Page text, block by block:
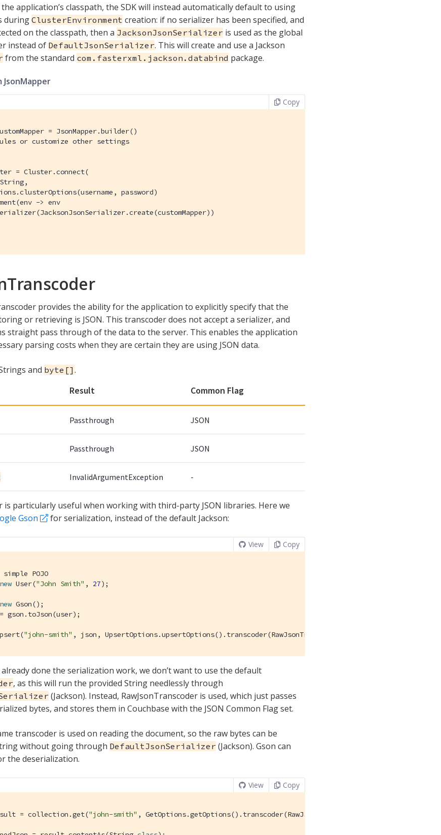
the application’s classpath, the SDK will instead automatically default to using
during ClusterEnvironment creation: if no serializer has been specified, and
on the classpath, then a JacksonJsonSerializer is used as the global
instead of DefaultJsonSerializer. This will create and use a Jackson
from the standard com.fasterxml.jackson.databind package.
JsonMapper
Copy
= JsonMapper.builder()
or customize other settings
= Cluster.connect(
password)
-> env
provides the ability for the application to explicitly specify that the
or retrieving is JSON. This transcoder does not accept a serializer, and
straight pass through of the data to the server. This enables the application
parsing costs when they are certain they are using JSON data.
and byte[] .
Result Common Flag
Passthrough JSON
Passthrough JSON
InvalidArgumentException -
is particularly useful when working with third-party JSON libraries. Here we
Gson for serialization, instead of the default Jackson:
View Copy
POJO
new User("John Smith" , 27);
new Gson();
gson.toJson(user);
"john-smith" , json, UpsertOptions.upsertOptions().transcoder(RawJsonTranscoder.INSTANCE));
already done the serialization work, we don’t want to use the default
, as this will run the provided String needlessly through
(Jackson). Instead, RawJsonTranscoder is used, which just passes
bytes, and stores them in Couchbase with the JSON Common Flag set.
transcoder is used on reading the document, so the raw bytes can be
without going through DefaultJsonSerializer (Jackson). Gson can
the deserialization.
View Copy
= collection.get("john-smith" , GetOptions.getOptions().transcoder(RawJsonTranscoder.INSTANCE));